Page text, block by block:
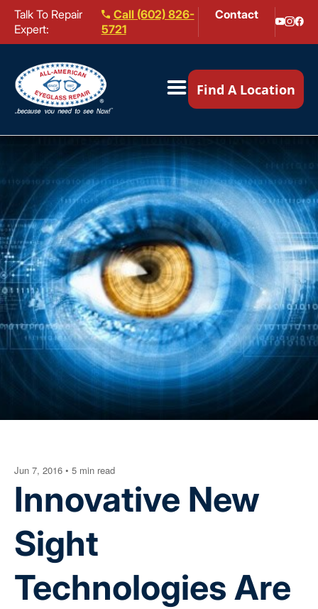
Talk To Repair
Expert:
Call (602) 826-
5721
Contact
Our Locations ▼
Mail-In Repair
Repair Services ▼
Brands We Service ▼
Find A Location
Jun 7, 2016 • 5 min read
Innovative New
Sight
Technologies Are